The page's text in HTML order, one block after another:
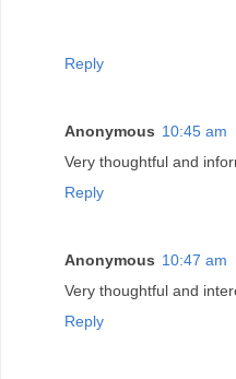
Reply
Anonymous 10:45 am
Very thoughtful and
Reply
Anonymous 10:47 am
Very thoughtful and
Reply